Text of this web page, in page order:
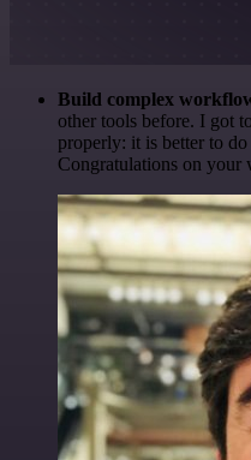
Build complex
other tools before. I got
properly: it is better to
Congratulations on your